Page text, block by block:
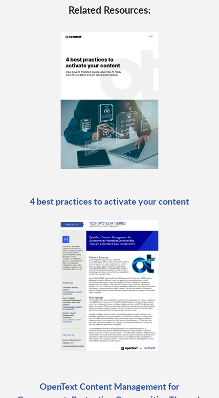
Related Resources:
4 best practices to activate your content
OpenText Content Management for